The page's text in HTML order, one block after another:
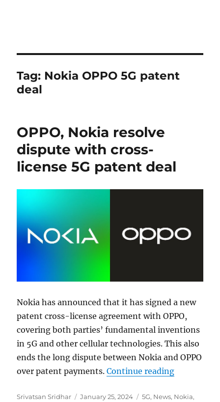
Tag: Nokia OPPO 5G patent
deal
OPPO, Nokia resolve
dispute with cross-
license 5G patent deal
Nokia has announced that it has signed a new
patent cross-license agreement with OPPO,
covering both parties’ fundamental inventions
in 5G and other cellular technologies. This also
ends the long dispute between Nokia and OPPO
over patent payments.Continue reading“OPPO,
Author
Srivatsan Sridhar
Posted
January 25, 2024 Categories
5G, News, Nokia,